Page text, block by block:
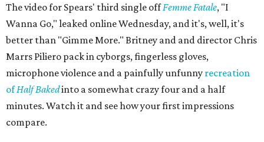
The video for Spears' third single offFemme Fatale, "I
Wanna Go," leaked online Wednesday, and it's, well, it's
better than "Gimme More." Britney and and director Chris
Marrs Piliero pack in cyborgs, fingerless gloves,
microphone violence and a painfully unfunny recreation
ofHalf Bakedinto a somewhat crazy four and a half
minutes. Watch it and see how your first impressions
compare.